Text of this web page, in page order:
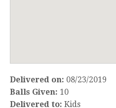
Delivered on: 08/23/2019
Balls Given: 10
Delivered to: Kids